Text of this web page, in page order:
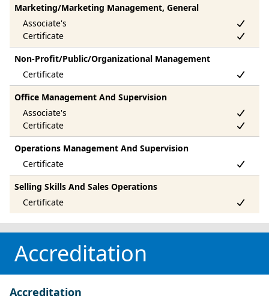
Marketing/Marketing Management, General
Non-Profit/Public/Organizational Management
Office Management And Supervision
Operations Management And Supervision
Selling Skills And Sales Operations
Accreditation
Accreditation